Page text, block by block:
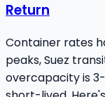
Return
Container rates
peaks, Suez
overcapacity is